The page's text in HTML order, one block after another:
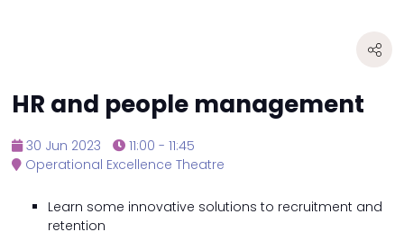
HR and people management
30 Jun 2023
11:00 - 11:45
Operational Excellence Theatre
Learn some innovative solutions to recruitment and
retention